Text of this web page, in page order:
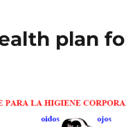
plan